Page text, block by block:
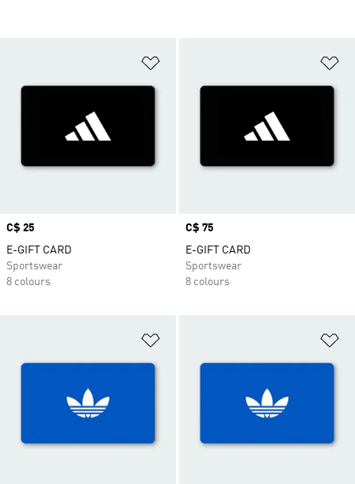
Price
C$ 25
E-GIFT CARD
Sportswear
8 colours
Price
C$ 75
E-GIFT CARD
Sportswear
8 colours